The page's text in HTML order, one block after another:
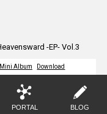
-EP- Vol.3
Mini Album
Download
PORTAL BLOG